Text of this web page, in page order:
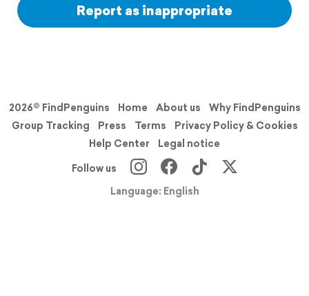
Report as inappropriate
2026© FindPenguins Home About us
Why FindPenguins
Group Tracking
Press Terms
Privacy Policy & Cookies
Help Center
Legal notice
Follow us
Language: English